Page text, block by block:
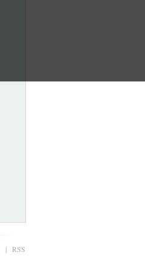
| RSS